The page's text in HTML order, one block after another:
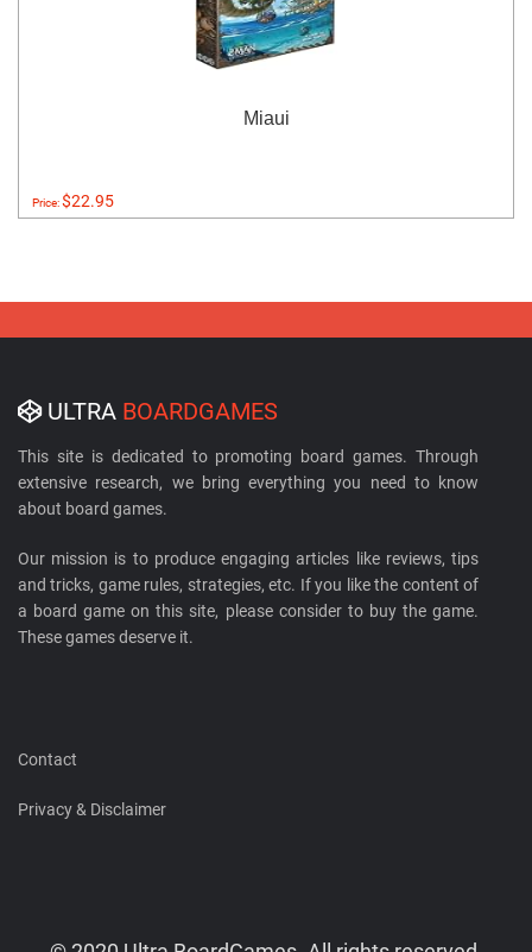
Miaui
Price:$22.95
ULTRA BOARDGAMES
This site is dedicated to promoting board games. Through
extensive research, we bring everything you need to know
about board games.
Our mission is to produce engaging articles like reviews, tips
and tricks, game rules, strategies, etc. If you like the content of
a board game on this site, please consider to buy the game.
These games deserve it.
Contact
Privacy & Disclaimer